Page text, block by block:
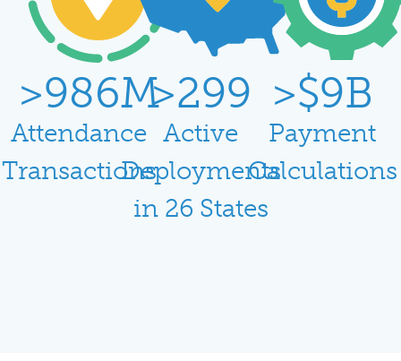
Attendance
Transactions
>988M
Active
Deployments
in 26 States
>300
Payment
Calculations
>$10B